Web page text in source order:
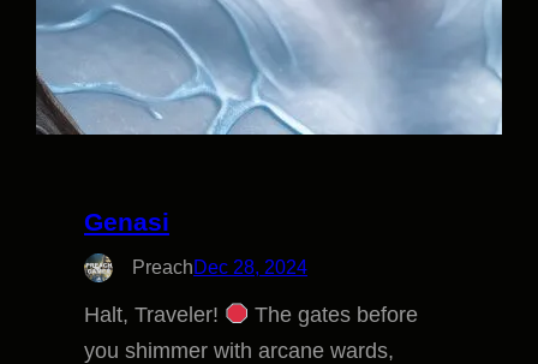
Genasi
PreachDec 28, 2024
Halt, Traveler!
The gates before
you shimmer with arcane wards,